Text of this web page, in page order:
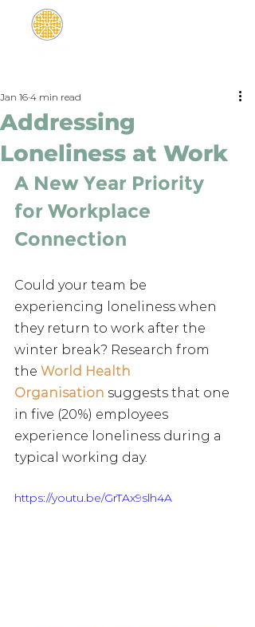
Addressing
Loneliness at Work
Jan 16 4 min read
A New Year Priority
for Workplace
Connection
Could your team be
experiencing loneliness when
they return to work after the
winter break? Research from
the World Health
Organisation suggests that one
in five (20%) employees
experience loneliness during a
typical working day.
https://youtu.be/GrTAx9slh4A